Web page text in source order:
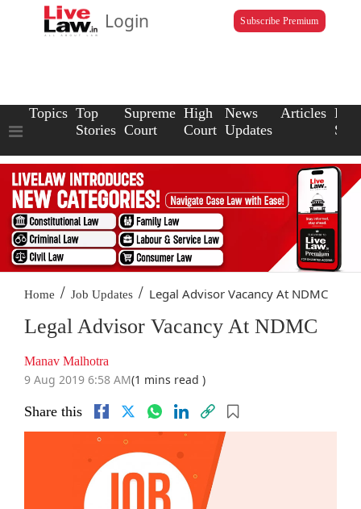
Login Subscribe Premium
Topics Top
Stories
Supreme
Court
High
Court
News
Updates
Articles Law
Home / Job Updates / Legal Advisor Vacancy At NDMC
Legal Advisor Vacancy At NDMC
Manav Malhotra
9 Aug 2019 6:58 AM(1 mins read )
Share this